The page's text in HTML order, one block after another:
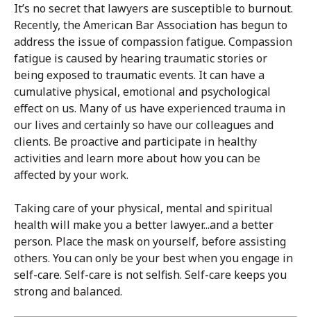
It’s no secret that lawyers are susceptible to burnout.
Recently, the American Bar Association has begun to
address the issue of compassion fatigue. Compassion
fatigue is caused by hearing traumatic stories or
being exposed to traumatic events. It can have a
cumulative physical, emotional and psychological
effect on us. Many of us have experienced trauma in
our lives and certainly so have our colleagues and
clients. Be proactive and participate in healthy
activities and learn more about how you can be
affected by your work.
Taking care of your physical, mental and spiritual
health will make you a better lawyer...and a better
person. Place the mask on yourself, before assisting
others. You can only be your best when you engage in
self-care. Self-care is not selfish. Self-care keeps you
strong and balanced.